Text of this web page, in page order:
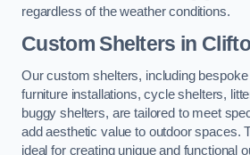
regardless of the weather conditions.
Custom Shelters in
Our custom shelters, including
furniture installations, cycle shelters,
buggy shelters, are tailored to meet
add aesthetic value to outdoor spaces.
ideal for creating unique and functional